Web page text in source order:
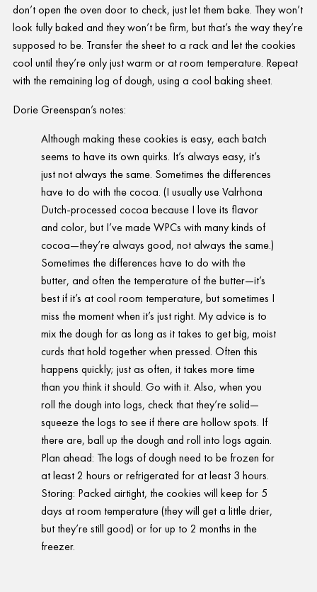
don’t open the oven door to check, just let them bake. They won’t
look fully baked and they won’t be firm, but that’s the way they’re
supposed to be. Transfer the sheet to a rack and let the cookies
cool until they’re only just warm or at room temperature. Repeat
with the remaining log of dough, using a cool baking sheet.
Dorie Greenspan’s notes:
Although making these cookies is easy, each batch
seems to have its own quirks. It’s always easy, it’s
just not always the same. Sometimes the differences
have to do with the cocoa. (I usually use Valrhona
Dutch-processed cocoa because I love its flavor
and color, but I’ve made WPCs with many kinds of
cocoa—they’re always good, not always the same.)
Sometimes the differences have to do with the
butter, and often the temperature of the butter—it’s
best if it’s at cool room temperature, but sometimes I
miss the moment when it’s just right. My advice is to
mix the dough for as long as it takes to get big, moist
curds that hold together when pressed. Often this
happens quickly; just as often, it takes more time
than you think it should. Go with it. Also, when you
roll the dough into logs, check that they’re solid—
squeeze the logs to see if there are hollow spots. If
there are, ball up the dough and roll into logs again.
Plan ahead: The logs of dough need to be frozen for
at least 2 hours or refrigerated for at least 3 hours.
Storing: Packed airtight, the cookies will keep for 5
days at room temperature (they will get a little drier,
but they’re still good) or for up to 2 months in the
freezer.